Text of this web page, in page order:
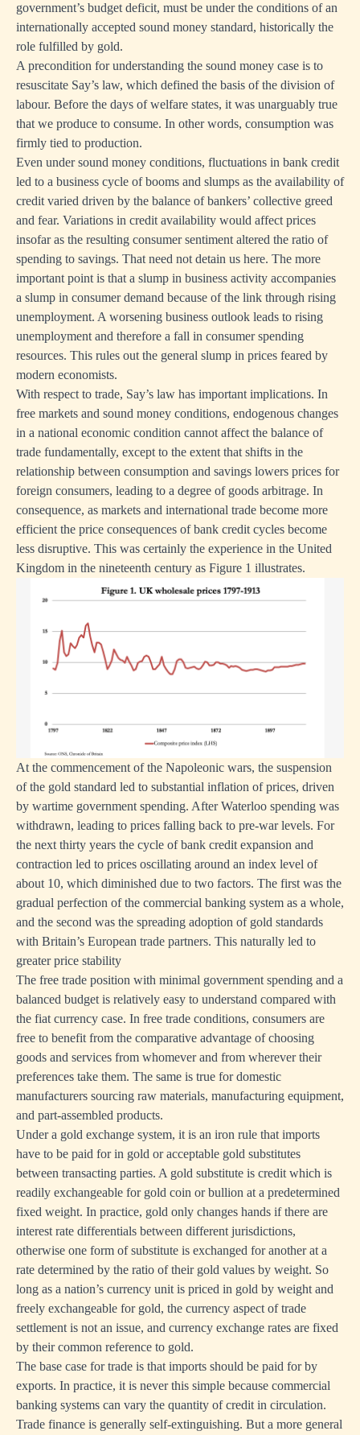
government’s budget deficit, must be under the conditions of an
internationally accepted sound money standard, historically the
role fulfilled by gold.
A precondition for understanding the sound money case is to
resuscitate Say’s law, which defined the basis of the division of
labour. Before the days of welfare states, it was unarguably true
that we produce to consume. In other words, consumption was
firmly tied to production.
Even under sound money conditions, fluctuations in bank credit
led to a business cycle of booms and slumps as the availability of
credit varied driven by the balance of bankers’ collective greed
and fear. Variations in credit availability would affect prices
insofar as the resulting consumer sentiment altered the ratio of
spending to savings. That need not detain us here. The more
important point is that a slump in business activity accompanies
a slump in consumer demand because of the link through rising
unemployment. A worsening business outlook leads to rising
unemployment and therefore a fall in consumer spending
resources. This rules out the general slump in prices feared by
modern economists.
With respect to trade, Say’s law has important implications. In
free markets and sound money conditions, endogenous changes
in a national economic condition cannot affect the balance of
trade fundamentally, except to the extent that shifts in the
relationship between consumption and savings lowers prices for
foreign consumers, leading to a degree of goods arbitrage. In
consequence, as markets and international trade become more
efficient the price consequences of bank credit cycles become
less disruptive. This was certainly the experience in the United
Kingdom in the nineteenth century as Figure 1 illustrates.
At the commencement of the Napoleonic wars, the suspension
of the gold standard led to substantial inflation of prices, driven
by wartime government spending. After Waterloo spending was
withdrawn, leading to prices falling back to pre-war levels. For
the next thirty years the cycle of bank credit expansion and
contraction led to prices oscillating around an index level of
about 10, which diminished due to two factors. The first was the
gradual perfection of the commercial banking system as a whole,
and the second was the spreading adoption of gold standards
with Britain’s European trade partners. This naturally led to
greater price stability
The free trade position with minimal government spending and a
balanced budget is relatively easy to understand compared with
the fiat currency case. In free trade conditions, consumers are
free to benefit from the comparative advantage of choosing
goods and services from whomever and from wherever their
preferences take them. The same is true for domestic
manufacturers sourcing raw materials, manufacturing equipment,
and part-assembled products.
Under a gold exchange system, it is an iron rule that imports
have to be paid for in gold or acceptable gold substitutes
between transacting parties. A gold substitute is credit which is
readily exchangeable for gold coin or bullion at a predetermined
fixed weight. In practice, gold only changes hands if there are
interest rate differentials between different jurisdictions,
otherwise one form of substitute is exchanged for another at a
rate determined by the ratio of their gold values by weight. So
long as a nation’s currency unit is priced in gold by weight and
freely exchangeable for gold, the currency aspect of trade
settlement is not an issue, and currency exchange rates are fixed
by their common reference to gold.
The base case for trade is that imports should be paid for by
exports. In practice, it is never this simple because commercial
banking systems can vary the quantity of credit in circulation.
Trade finance is generally self-extinguishing. But a more general